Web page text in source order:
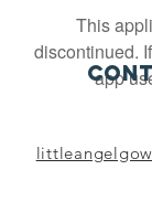
This
discontinued.
app